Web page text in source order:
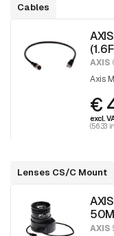
Cables
AXIS
Axis
€
excl.
(56.33
Lenses CS/C Mount
AXIS